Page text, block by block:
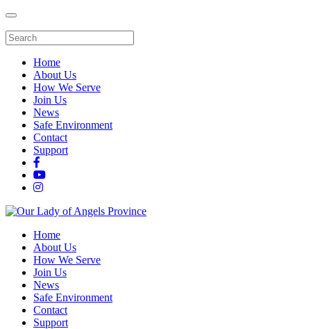
Home
About Us
How We Serve
Join Us
News
Safe Environment
Contact
Support
Home
About Us
How We Serve
Join Us
News
Safe Environment
Contact
Support